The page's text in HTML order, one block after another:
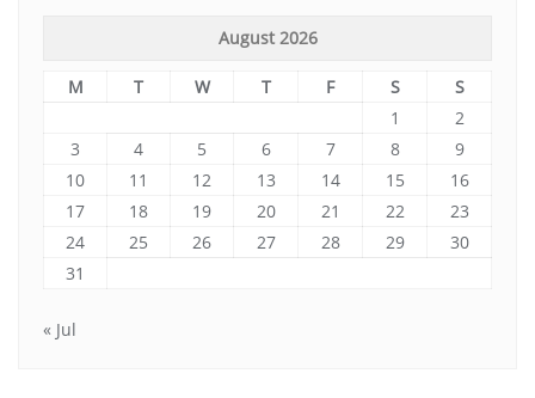
August 2026
M T W T F S
S
1
2
3
4 5 6 7 8
9
10
11 12 13 14 15
16
17
18 19 20 21 22
23
24
25 26 27 28 29
30
31
« Jul